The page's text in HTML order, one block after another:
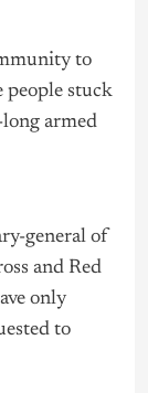
to
people stuck
armed
general of
and Red
only
to